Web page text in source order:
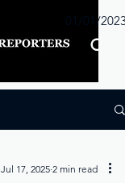
01/01/2023
Jul 17, 2025 2 min read